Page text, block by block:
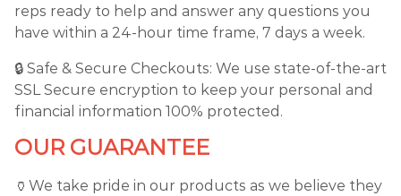
reps ready to help and answer any questions you
have within a 24-hour time frame, 7 days a week.
🔒 Safe & Secure Checkouts: We use state-of-the-art
SSL Secure encryption to keep your personal and
financial information 100% protected.
OUR GUARANTEE
🏺We take pride in our products as we believe they